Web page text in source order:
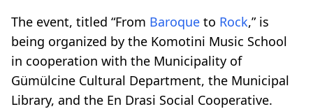
The event, titled “From Baroque to Rock,” is
being organized by the Komotini Music School
in cooperation with the Municipality of
Gümülcine Cultural Department, the Municipal
Library, and the En Drasi Social Cooperative.